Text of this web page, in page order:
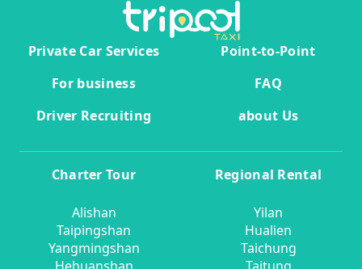
Private Car Services
Point-to-Point
For business
FAQ
Driver Recruiting
about Us
Charter Tour
Alishan
Taipingshan
Yangmingshan
Regional Rental
Yilan
Hualien
Taichung